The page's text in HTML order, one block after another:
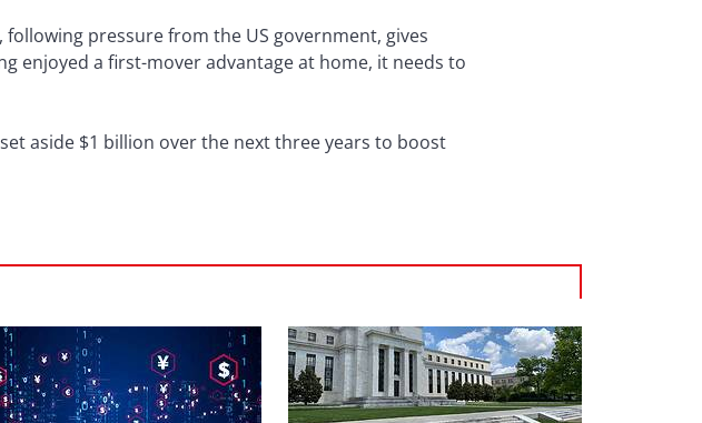
pressure from the US government, gives
enjoyed a first-mover advantage at home, it needs to
aside $1 billion over the next three years to boost